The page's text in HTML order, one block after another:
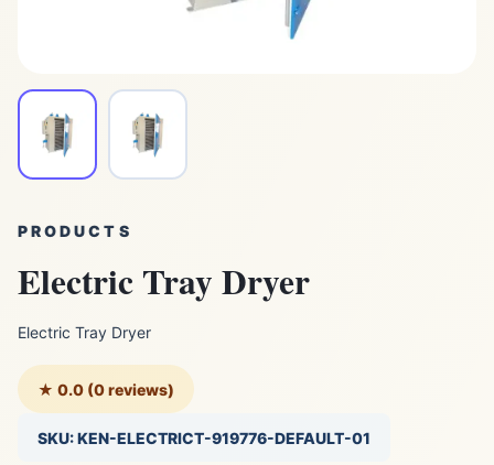
PRODUCTS
Electric Tray Dryer
Electric Tray Dryer
★ 0.0 (0 reviews)
SKU: KEN-ELECTRICT-919776-DEFAULT-01